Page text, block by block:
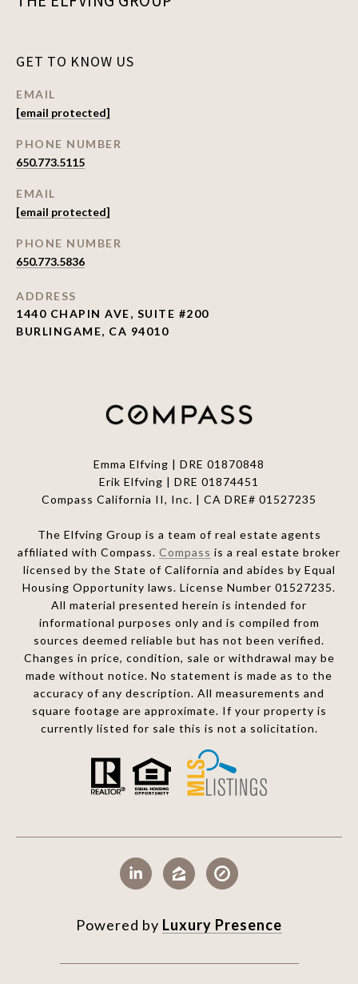
GET TO KNOW US
EMAIL
[email protected]
PHONE NUMBER
650.773.5115
EMAIL
[email protected]
PHONE NUMBER
650.773.5836
ADDRESS
1440 CHAPIN AVE, SUITE #200
BURLINGAME, CA 94010
Emma Elfving | DRE 01870848
Erik Elfving | DRE 01874451
Compass California II, Inc. | CA DRE# 01527235
The Elfving Group is a team of real estate agents
affiliated with Compass. Compass is a real estate broker
licensed by the State of California and abides by Equal
Housing Opportunity laws. License Number 01527235.
All material presented herein is intended for
informational purposes only and is compiled from
sources deemed reliable but has not been verified.
Changes in price, condition, sale or withdrawal may be
made without notice. No statement is made as to the
accuracy of any description. All measurements and
square footage are approximate. If your property is
currently listed for sale this is not a solicitation.
Powered by Luxury Presence